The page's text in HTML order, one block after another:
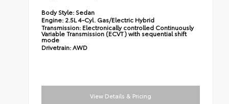
Body Style: Sedan
Engine: 2.5L 4-Cyl. Gas/Electric Hybrid
Transmission: Electronically controlled Continuously
Variable Transmission (ECVT) with sequential shift
mode
Drivetrain:AWD
View Details & Pricing